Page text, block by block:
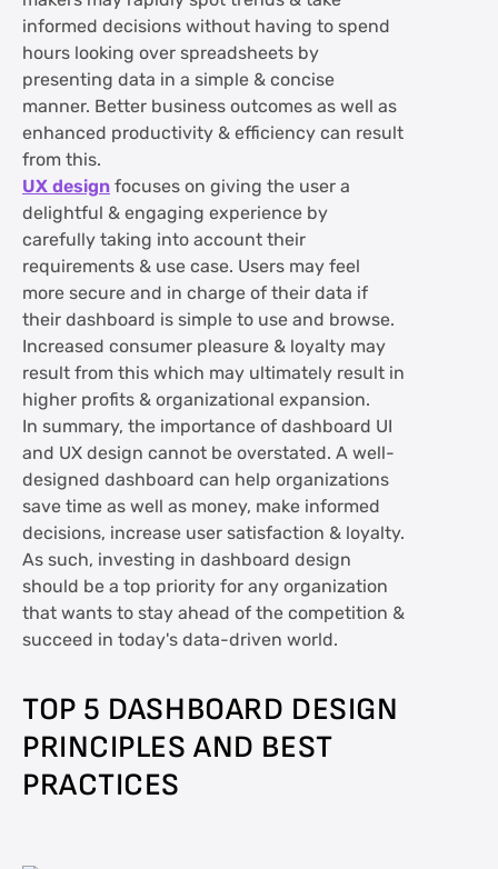
informed decisions without having to spend
hours looking over spreadsheets by
presenting data in a simple & concise
manner. Better business outcomes as well as
enhanced productivity & efficiency can result
from this.
UX designfocuses on giving the user a
delightful & engaging experience by
carefully taking into account their
requirements & use case. Users may feel
more secure and in charge of their data if
their dashboard is simple to use and browse.
Increased consumer pleasure & loyalty may
result from this which may ultimately result in
higher profits & organizational expansion.
In summary, the importance of dashboard UI
and UX design cannot be overstated. A well-
designed dashboard can help organizations
save time as well as money, make informed
decisions, increase user satisfaction & loyalty.
As such, investing in dashboard design
should be a top priority for any organization
that wants to stay ahead of the competition &
succeed in today's data-driven world.
TOP 5 DASHBOARD DESIGN
PRINCIPLES AND BEST
PRACTICES